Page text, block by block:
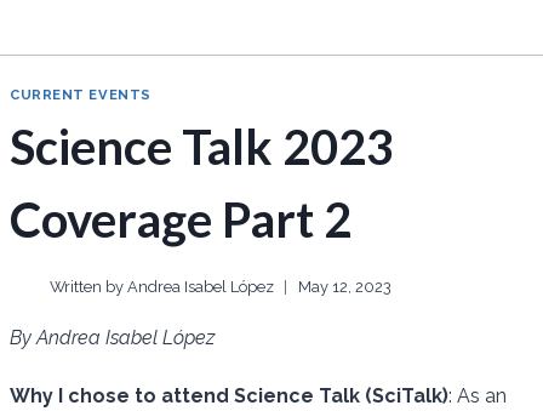
CURRENT EVENTS
Science Talk 2023
Coverage Part 2
Written by Andrea Isabel López May 12, 2023
By Andrea Isabel López
Why I chose to attend Science Talk (SciTalk): As an